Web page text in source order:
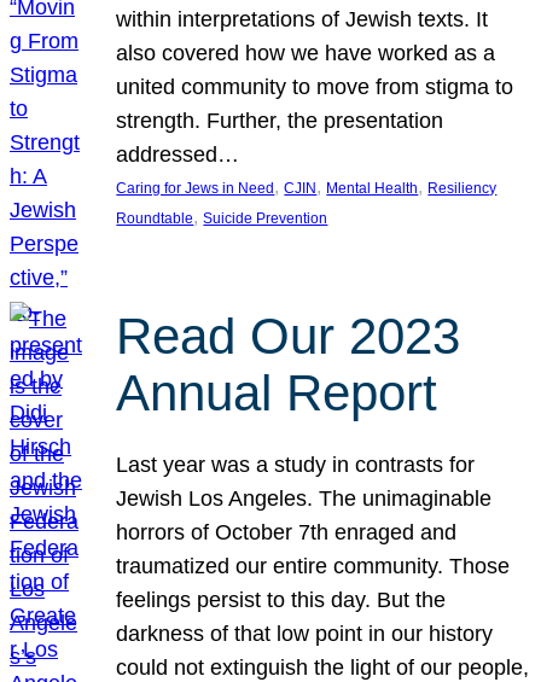
within interpretations of Jewish texts. It
also covered how we have worked as a
united community to move from stigma to
strength. Further, the presentation
addressed…
Caring for Jews in Need , CJIN , Mental Health, Resiliency
Roundtable, Suicide Prevention
Read Our 2023
Annual Report
Last year was a study in contrasts for
Jewish Los Angeles. The unimaginable
horrors of October 7th enraged and
traumatized our entire community. Those
feelings persist to this day. But the
darkness of that low point in our history
could not extinguish the light of our people,